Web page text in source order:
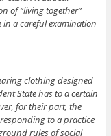
of “living together”
a careful examination
clothing designed
State has to a certain
for their part, the
to a practice
rules of social